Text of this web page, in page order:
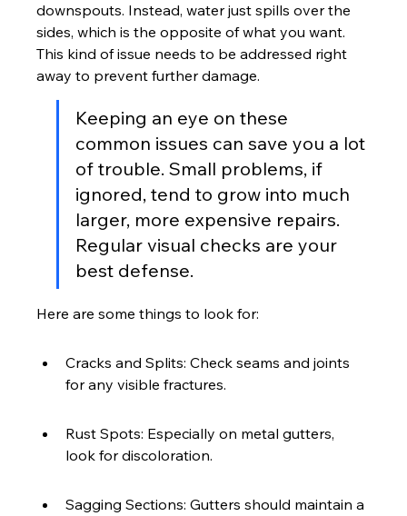
downspouts. Instead, water just spills over the
sides, which is the opposite of what you want.
This kind of issue needs to be addressed right
away to prevent further damage.
Keeping an eye on these
common issues can save you a lot
of trouble. Small problems, if
ignored, tend to grow into much
larger, more expensive repairs.
Regular visual checks are your
best defense.
Here are some things to look for:
Cracks and Splits: Check seams and joints
for any visible fractures.
Rust Spots: Especially on metal gutters,
look for discoloration.
Sagging Sections: Gutters should maintain a